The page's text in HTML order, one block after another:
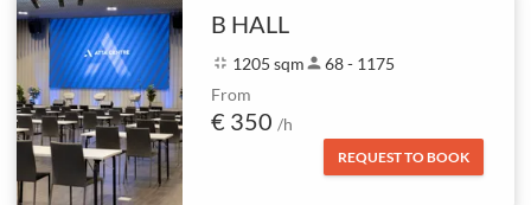
B HALL
fullscreen_exit 1205 sqmperson68 - 1175
From
€ 350 /h
REQUEST TO BOOK